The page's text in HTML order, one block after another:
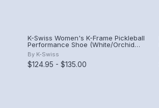
K-Swiss Women's K-Frame Pickleball
Performance Shoe (White/Orchid
Hush/Purple Haze).
ByK-Swiss
$124.95 - $135.00